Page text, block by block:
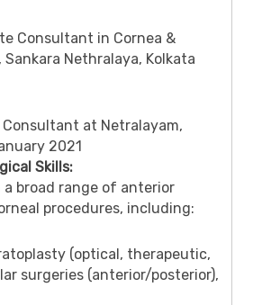
Consultant in Cornea &
Nethralaya, Kolkata
at Netralayam,
2021
Skills:
a broad range of anterior
procedures, including:
(optical, therapeutic,
surgeries (anterior/posterior),